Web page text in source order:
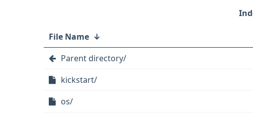
File Name ↓
Parent directory/
kickstart/
os/